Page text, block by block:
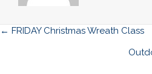
Posts
← FRIDAY Christmas Wreath Class